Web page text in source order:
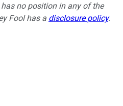
no position in any of the
Fool has a disclosure policy.